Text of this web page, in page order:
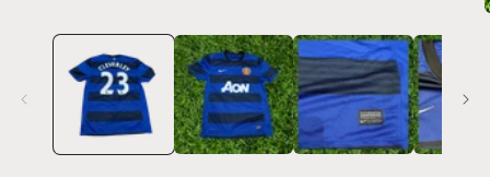
media